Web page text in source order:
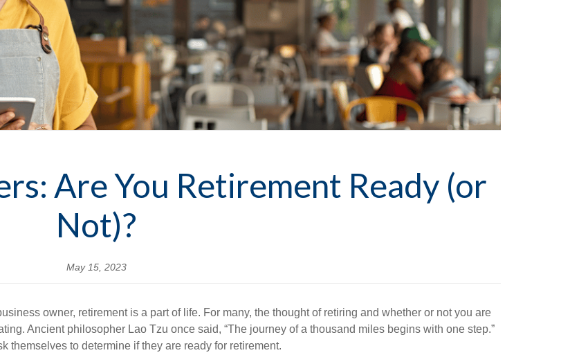
Are You Retirement Ready (or
Not)?
May 15, 2023
owner, retirement is a part of life. For many, the thought of retiring and whether or not you are
Ancient philosopher Lao Tzu once said, “The journey of a thousand miles begins with one step.”
themselves to determine if they are ready for retirement.